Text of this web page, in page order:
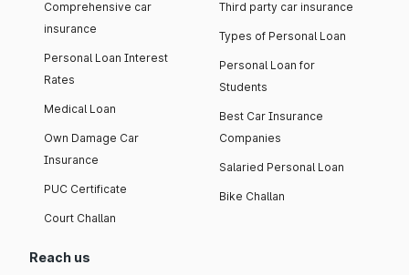
Comprehensive car
insurance
Personal Loan Interest
Rates
Medical Loan
Own Damage Car
Insurance
PUC Certificate
Court Challan
Third party car insurance
Types of Personal Loan
Personal Loan for
Students
Best Car Insurance
Companies
Salaried Personal Loan
Bike Challan
Reach us